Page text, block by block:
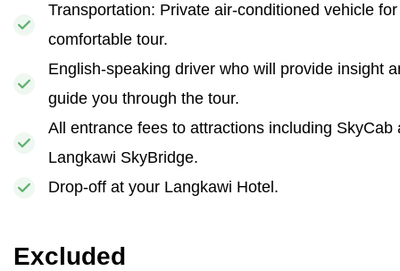
Transportation: Private air-conditioned vehicle
comfortable tour.
English-speaking driver who will provide insight
guide you through the tour.
All entrance fees to attractions including SkyCab
Langkawi SkyBridge.
Drop-off at your Langkawi Hotel.
Excluded